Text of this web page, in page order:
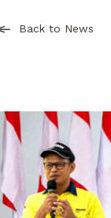
Back to News